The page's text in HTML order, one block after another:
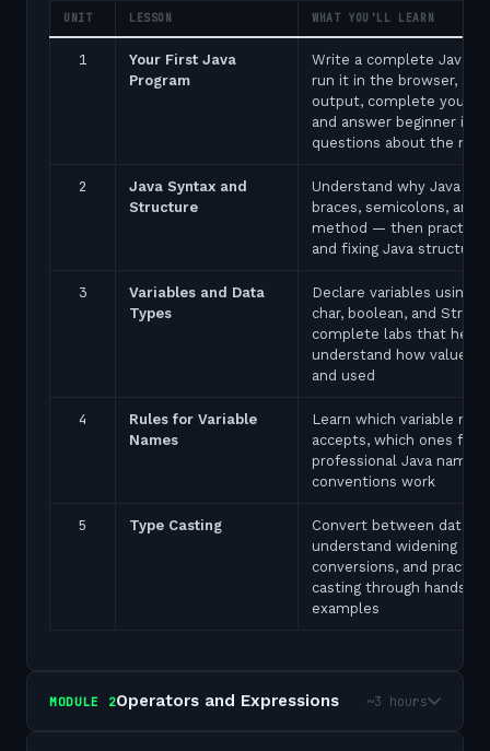
UNIT LESSON WHAT YOU'LL LEARN
1
Your First Java
Program
Write a complete Java
run it in the browser,
output, complete your
and answer beginner
questions about the
2
Java Syntax and
Structure
Understand why Java
braces, semicolons, and
method — then practice
and fixing Java structure
3
Variables and Data
Types
Declare variables using
char, boolean, and
complete labs that help
understand how values
and used
4
Rules for Variable
Names
Learn which variable
accepts, which ones fail,
professional Java naming
conventions work
5 Type Casting
Convert between data
understand widening
conversions, and
casting through hands-on
examples
MODULE 2Operators and Expressions ~3 hours